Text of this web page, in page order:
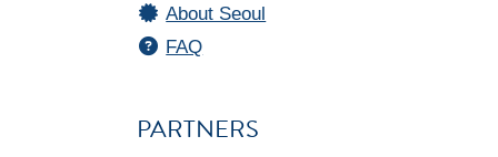
About Seoul
FAQ
PARTNERS